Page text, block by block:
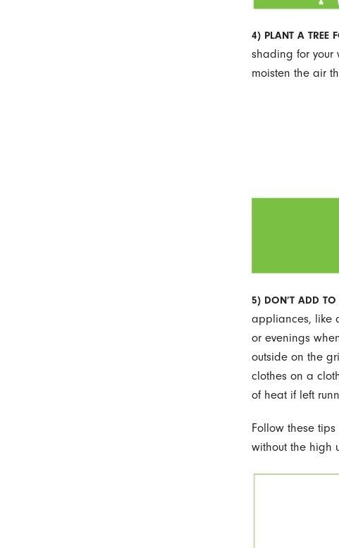
4) PLANT A TREE
shading for your
moisten the air
5) DON’T ADD TO
appliances, like
or evenings
outside on the
clothes on a
of heat if left
Follow these
without the high